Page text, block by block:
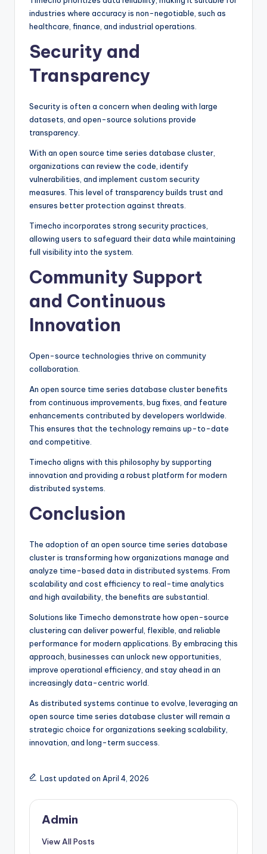
industries where accuracy is non-negotiable, such as
healthcare, finance, and industrial operations.
Security and
Transparency
Security is often a concern when dealing with large
datasets, and open-source solutions provide
transparency.
With an open source time series database cluster,
organizations can review the code, identify
vulnerabilities, and implement custom security
measures. This level of transparency builds trust and
ensures better protection against threats.
Timecho incorporates strong security practices,
allowing users to safeguard their data while maintaining
full visibility into the system.
Community Support
and Continuous
Innovation
Open-source technologies thrive on community
collaboration.
An open source time series database cluster benefits
from continuous improvements, bug fixes, and feature
enhancements contributed by developers worldwide.
This ensures that the technology remains up-to-date
and competitive.
Timecho aligns with this philosophy by supporting
innovation and providing a robust platform for modern
distributed systems.
Conclusion
The adoption of an open source time series database
cluster is transforming how organizations manage and
analyze time-based data in distributed systems. From
scalability and cost efficiency to real-time analytics
and high availability, the benefits are substantial.
Solutions like Timecho demonstrate how open-source
clustering can deliver powerful, flexible, and reliable
performance for modern applications. By embracing this
approach, businesses can unlock new opportunities,
improve operational efficiency, and stay ahead in an
increasingly data-centric world.
As distributed systems continue to evolve, leveraging an
open source time series database cluster will remain a
strategic choice for organizations seeking scalability,
innovation, and long-term success.
Last updated on April 4, 2026
Admin
View All Posts